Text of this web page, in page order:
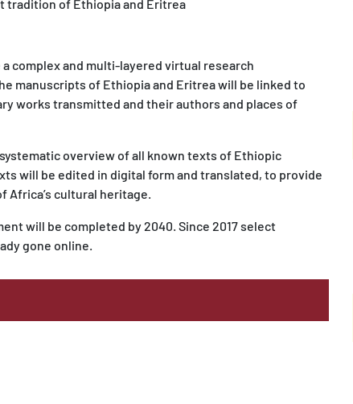
tradition of Ethiopia and Eritrea
complex and multi-layered virtual research
manuscripts of Ethiopia and Eritrea will be linked to
works transmitted and their authors and places of
overview of all known texts of Ethiopic
will be edited in digital form and translated, to provide
Africa’s cultural heritage.
will be completed by 2040. Since 2017 select
gone online.